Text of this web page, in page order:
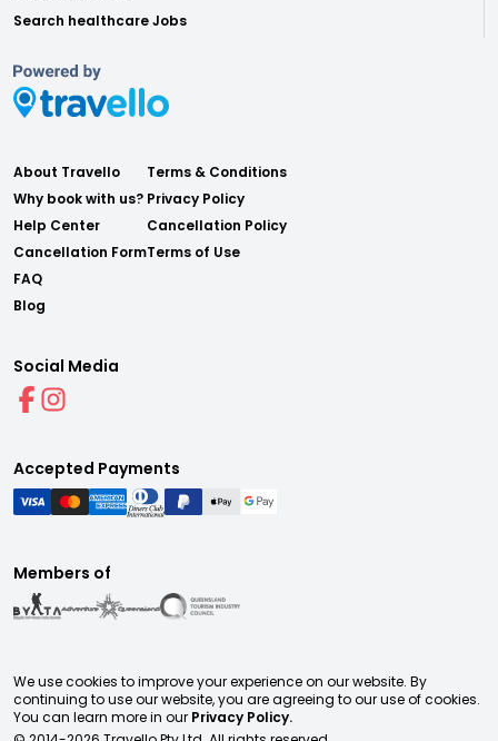
Search healthcare Jobs
About Travello
Why book with us?
Help Center
Cancellation Form
FAQ
Blog
Terms & Conditions
Privacy Policy
Cancellation Policy
Terms of Use
Social Media
Accepted Payments
Members of
We use cookies to improve your experience on our website. By
continuing to use our website, you are agreeing to our use of cookies.
You can learn more in our Privacy Policy.